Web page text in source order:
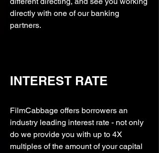
directly with one of our banking
partners.
INTEREST RATE
FilmCabbage offers borrowers an
industry leading interest rate - not only
do we provide you with up to 4X
multiples of the amount of your capital